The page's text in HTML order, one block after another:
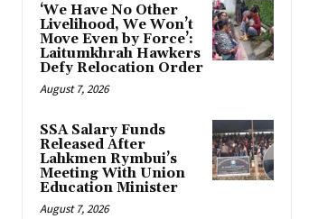
‘We Have No Other
Livelihood, We Won’t
Move Even by Force’:
Laitumkhrah Hawkers
Defy Relocation Order
August 7, 2026
SSA Salary Funds
Released After
Lahkmen Rymbui’s
Meeting With Union
Education Minister
August 7, 2026